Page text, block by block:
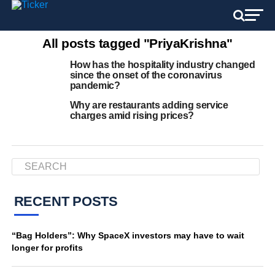
All posts tagged "PriyaKrishna"
How has the hospitality industry changed
since the onset of the coronavirus
pandemic?
Why are restaurants adding service
charges amid rising prices?
RECENT POSTS
“Bag Holders”: Why SpaceX investors may have to wait
longer for profits